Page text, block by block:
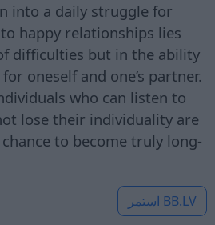
into a daily struggle for
happy relationships lies
difficulties but in the ability
oneself and one’s partner.
who can listen to
lose their individuality are
to become truly long-
BB.LV